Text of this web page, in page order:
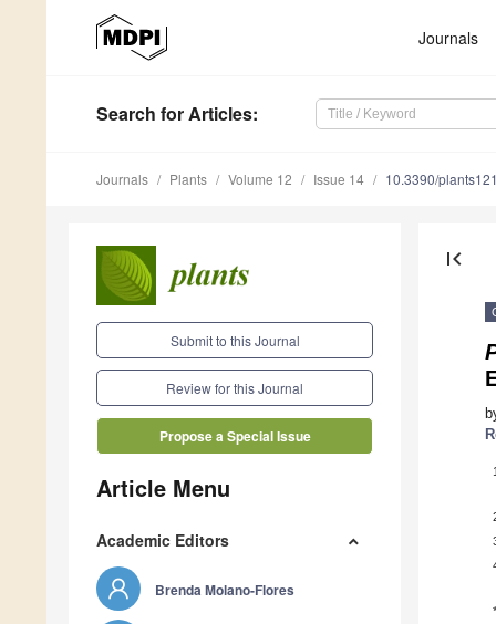
Journals
Search for Articles:
Journals Plants Volume 12 Issue 14 10.3390/
Submit to this Journal
Review for this Journal
Propose a Special Issue
Article Menu
Academic Editors
Brenda Molano-Flores
first_page
1
*